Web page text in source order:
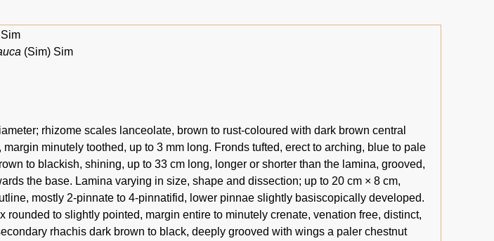
Sim
(Sim) Sim
rhizome scales lanceolate, brown to rust-coloured with dark brown central
minutely toothed, up to 3 mm long. Fronds tufted, erect to arching, blue to pale
to blackish, shining, up to 33 cm long, longer or shorter than the lamina, grooved,
the base. Lamina varying in size, shape and dissection; up to 20 cm × 8 cm,
mostly 2-pinnate to 4-pinnatifid, lower pinnae slightly basiscopically developed.
rounded to slightly pointed, margin entire to minutely crenate, venation free, distinct,
rhachis dark brown to black, deeply grooved with wings a paler chestnut